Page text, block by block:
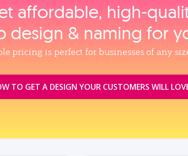
affordable,
design & naming for
pricing is perfect for businesses of any
TO GET A DESIGN YOUR CUSTOMERS WILL